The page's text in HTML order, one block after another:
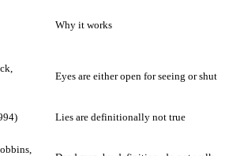
Why it works
Eyes are either open for seeing or shut
Lies are definitionally not true